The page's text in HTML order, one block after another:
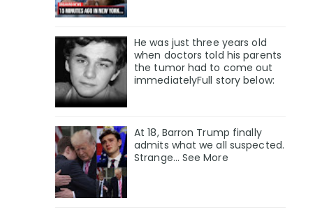
He was just three years old
when doctors told his parents
the tumor had to come out
immediatelyFull story below:
At 18, Barron Trump finally
admits what we all suspected.
Strange… See More